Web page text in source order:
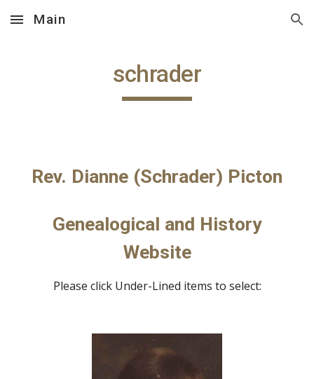
Skip to main content Skip to navigation
Main
schrader
Rev. Dianne (Schrader) Picton
Genealogical and History
Website
Please click Under-Lined items to select: